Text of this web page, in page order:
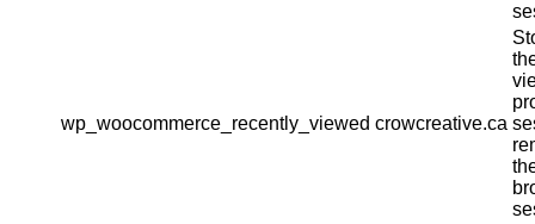
wp_woocommerce_recently_viewed crowcreative.ca